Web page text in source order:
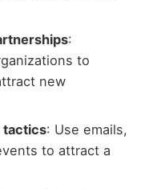
:
to
new
tactics: Use emails,
to attract a